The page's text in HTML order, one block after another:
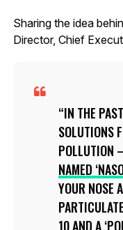
Sharing the idea
Director, Chief
IN THE
SOLUTIONS
POLLUTION –
NAMED
YOUR NOSE
10 AND A